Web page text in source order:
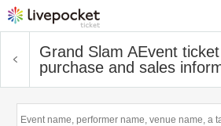
Grand Slam AEvent
purchase and sales